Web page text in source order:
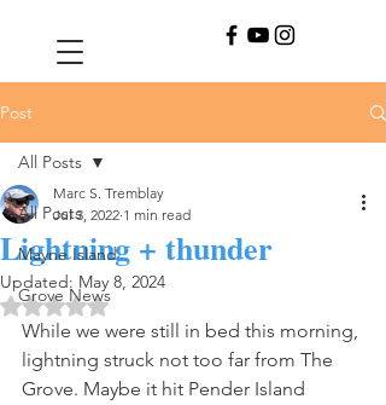
Post
All Posts
Mayne Island
Grove News
All Posts
Lightning + thunder
Marc S. Tremblay
Jul 3, 2022 1 min read
Updated: May 8, 2024
Rated NaN out of 5 stars.
While we were still in bed this morning,
lightning struck not too far from The
Grove. Maybe it hit Pender Island